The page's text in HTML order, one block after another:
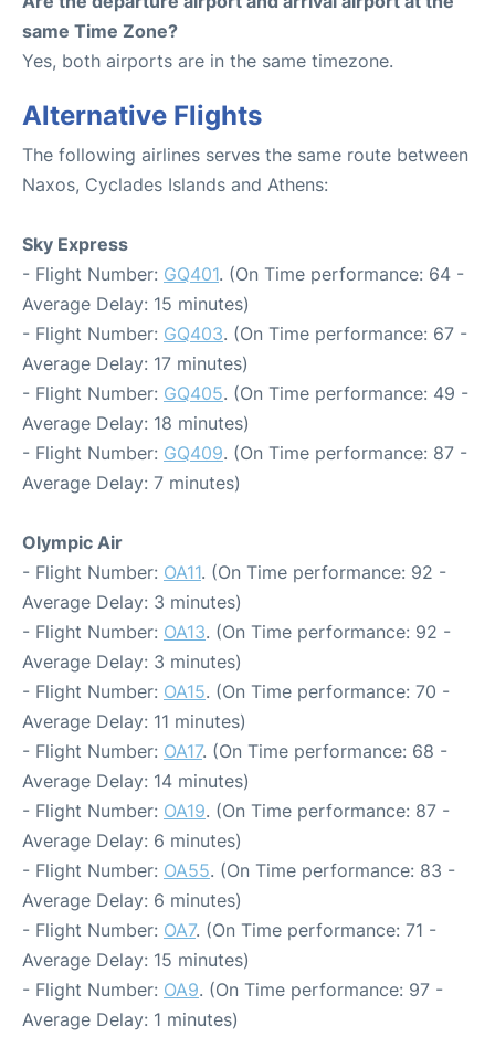
same Time Zone?
Yes, both airports are in the same timezone.
Alternative Flights
The following airlines serves the same route between
Naxos, Cyclades Islands and Athens:
Sky Express
- Flight Number: GQ401. (On Time performance: 64 -
Average Delay: 15 minutes)
- Flight Number: GQ403. (On Time performance: 67 -
Average Delay: 17 minutes)
- Flight Number: GQ405. (On Time performance: 49 -
Average Delay: 18 minutes)
- Flight Number: GQ409. (On Time performance: 87 -
Average Delay: 7 minutes)
Olympic Air
- Flight Number: OA11. (On Time performance: 92 -
Average Delay: 3 minutes)
- Flight Number: OA13. (On Time performance: 92 -
Average Delay: 3 minutes)
- Flight Number: OA15. (On Time performance: 70 -
Average Delay: 11 minutes)
- Flight Number: OA17. (On Time performance: 68 -
Average Delay: 14 minutes)
- Flight Number: OA19. (On Time performance: 87 -
Average Delay: 6 minutes)
- Flight Number: OA55. (On Time performance: 83 -
Average Delay: 6 minutes)
- Flight Number: OA7. (On Time performance: 71 -
Average Delay: 15 minutes)
- Flight Number: OA9. (On Time performance: 97 -
Average Delay: 1 minutes)